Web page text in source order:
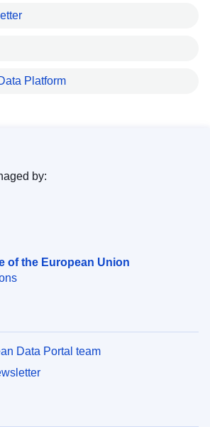
Platform
of the European Union
by:
Data Portal team